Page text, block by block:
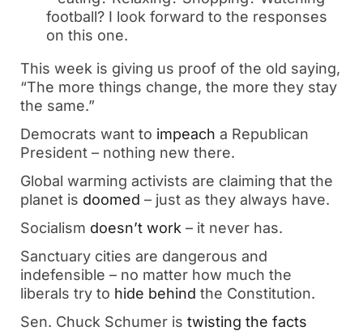
football? I look forward to the responses
on this one.
This week is giving us proof of the old saying,
“The more things change, the more they stay
the same.”
Democrats want to impeach a Republican
President – nothing new there.
Global warming activists are claiming that the
planet is doomed – just as they always have.
Socialism doesn’t work – it never has.
Sanctuary cities are dangerous and
indefensible – no matter how much the
liberals try to hide behind the Constitution.
Sen. Chuck Schumer is twisting the facts